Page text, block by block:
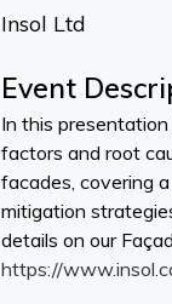
Insol Ltd
Event
In this
factors and root
facades, covering
mitigation
details on our
https://